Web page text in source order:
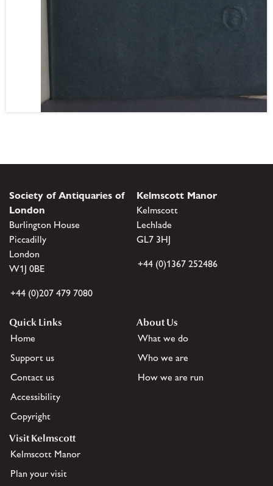
Society of Antiquaries of
London
Burlington House
Piccadilly
London
W1J 0BE
+44 (0)207 479 7080
Kelmscott Manor
Kelmscott
Lechlade
GL7 3HJ
+44 (0)1367 252486
Quick Links
Home
Support us
Contact us
Accessibility
Copyright
About Us
What we do
Who we are
How we are run
Visit Kelmscott
Kelmscott Manor
Plan your visit